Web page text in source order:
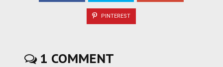
PINTEREST
1 COMMENT